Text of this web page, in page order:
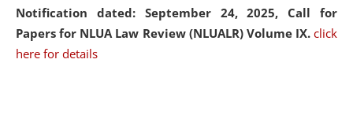
Notification dated: September 24, 2025, Call for
Papers for NLUA Law Review (NLUALR) Volume IX. click
here for details